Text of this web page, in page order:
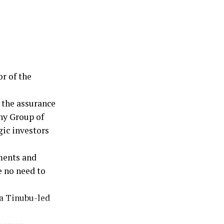
work
Nigeria.
of the
assurance
Group of
investors
and
need to
Tinubu-led